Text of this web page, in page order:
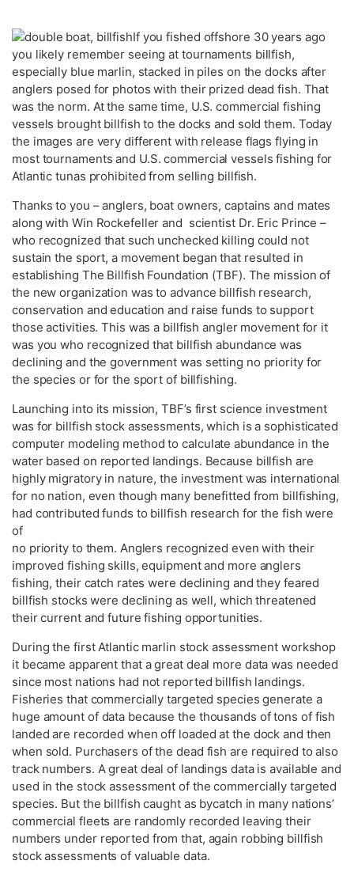
If you fished offshore 30 years ago
you likely remember seeing at tournaments billfish,
especially blue marlin, stacked in piles on the docks after
anglers posed for photos with their prized dead fish. That
was the norm. At the same time, U.S. commercial fishing
vessels brought billfish to the docks and sold them. Today
the images are very different with release flags flying in
most tournaments and U.S. commercial vessels fishing for
Atlantic tunas prohibited from selling billfish.
Thanks to you – anglers, boat owners, captains and mates
along with Win Rockefeller and scientist Dr. Eric Prince –
who recognized that such unchecked killing could not
sustain the sport, a movement began that resulted in
establishing The Billfish Foundation (TBF). The mission of
the new organization was to advance billfish research,
conservation and education and raise funds to support
those activities. This was a billfish angler movement for it
was you who recognized that billfish abundance was
declining and the government was setting no priority for
the species or for the sport of billfishing.
Launching into its mission, TBF’s first science investment
was for billfish stock assessments, which is a sophisticated
computer modeling method to calculate abundance in the
water based on reported landings. Because billfish are
highly migratory in nature, the investment was international
for no nation, even though many benefitted from billfishing,
had contributed funds to billfish research for the fish were
of
no priority to them. Anglers recognized even with their
improved fishing skills, equipment and more anglers
fishing, their catch rates were declining and they feared
billfish stocks were declining as well, which threatened
their current and future fishing opportunities.
During the first Atlantic marlin stock assessment workshop
it became apparent that a great deal more data was needed
since most nations had not reported billfish landings.
Fisheries that commercially targeted species generate a
huge amount of data because the thousands of tons of fish
landed are recorded when off loaded at the dock and then
when sold. Purchasers of the dead fish are required to also
track numbers. A great deal of landings data is available and
used in the stock assessment of the commercially targeted
species. But the billfish caught as bycatch in many nations’
commercial fleets are randomly recorded leaving their
numbers under reported from that, again robbing billfish
stock assessments of valuable data.